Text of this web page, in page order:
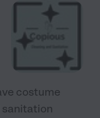
costume